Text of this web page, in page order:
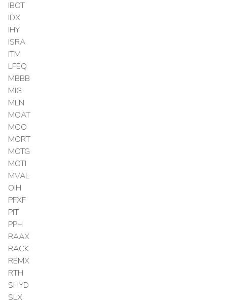
IBOT
IDX
IHY
ISRA
ITM
LFEQ
MBBB
MIG
MLN
MOAT
MOO
MORT
MOTG
MOTI
MVAL
OIH
PFXF
PIT
PPH
RAAX
RACK
REMX
RTH
SHYD
SLX